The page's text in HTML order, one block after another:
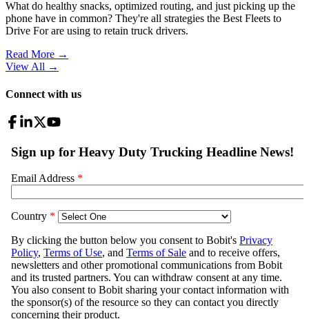
What do healthy snacks, optimized routing, and just picking up the
phone have in common? They're all strategies the Best Fleets to
Drive For are using to retain truck drivers.
Read More →
View All →
Connect with us